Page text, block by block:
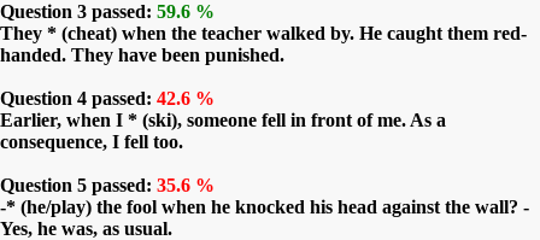
Question 3 passed: 59.6 %
They * (cheat) when the teacher walked by. He caught them red-
handed. They have been punished.
Question 4 passed: 42.6 %
Earlier, when I * (ski), someone fell in front of me. As a
consequence, I fell too.
Question 5 passed: 35.6 %
-* (he/play) the fool when he knocked his head against the wall? -
Yes, he was, as usual.